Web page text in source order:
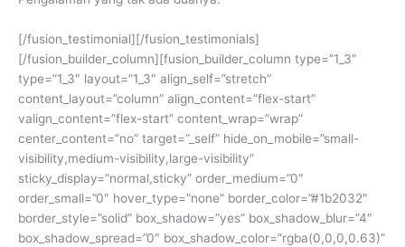
[/fusion_testimonial][/fusion_testimonials]
[/fusion_builder_column][fusion_builder_column type=”1_3″
type=”1_3″ layout=”1_3″ align_self=”stretch”
content_layout=”column” align_content=”flex-start”
valign_content=”flex-start” content_wrap=”wrap”
center_content=”no” target=”_self” hide_on_mobile=”small-
visibility,medium-visibility,large-visibility”
sticky_display=”normal,sticky” order_medium=”0″
order_small=”0″ hover_type=”none” border_color=”#1b2032″
border_style=”solid” box_shadow=”yes” box_shadow_blur=”4″
box_shadow_spread=”0″ box_shadow_color=”rgba(0,0,0,0.63)”